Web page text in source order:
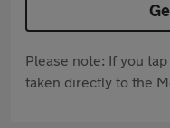
Please note: If you
taken directly to the